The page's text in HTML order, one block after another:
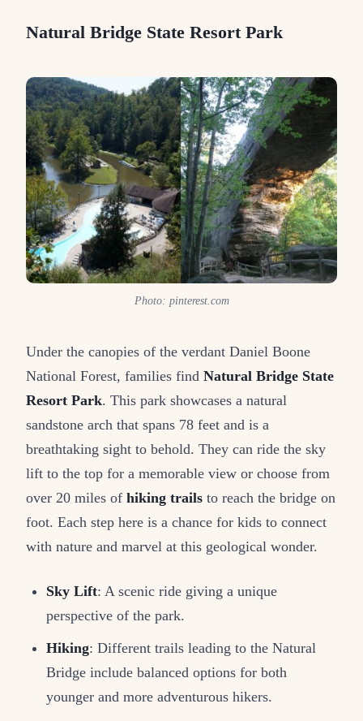
Natural Bridge State Resort Park
Photo: pinterest.com
Under the canopies of the verdant Daniel Boone
National Forest, families find Natural Bridge State
Resort Park. This park showcases a natural
sandstone arch that spans 78 feet and is a
breathtaking sight to behold. They can ride the sky
lift to the top for a memorable view or choose from
over 20 miles of hiking trails to reach the bridge on
foot. Each step here is a chance for kids to connect
with nature and marvel at this geological wonder.
Sky Lift: A scenic ride giving a unique
perspective of the park.
Hiking: Different trails leading to the Natural
Bridge include balanced options for both
younger and more adventurous hikers.